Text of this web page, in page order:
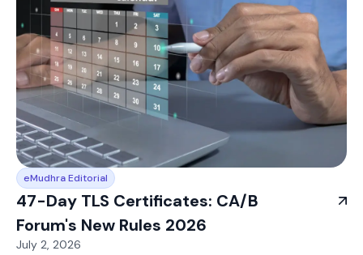
eMudhra Editorial
47-Day TLS Certificates: CA/B
Forum's New Rules 2026
July 2, 2026